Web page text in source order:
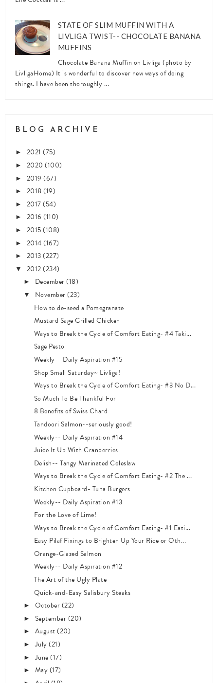
STATE OF SLIM MUFFIN WITH A
LIVLIGA TWIST-- CHOCOLATE BANANA
MUFFINS
Chocolate Banana Muffin on Livliga (photo by
LivligaHome) It is wonderful to discover new ways of doing
things. I have been thoroughly ...
BLOG ARCHIVE
► 2021 (75)
► 2020 (100)
► 2019 (67)
► 2018(19)
► 2017(54)
► 2016 (110)
► 2015(108)
► 2014(167)
► 2013(227)
▼ 2012(234)
► December(18)
▼ November(23)
How to de-seed a Pomegranate
Mustard Sage Grilled Chicken
Ways to Break the Cycle of Comfort Eating- #4 Taki...
Sage Pesto
Weekly-- Daily Aspiration #15
Shop Small Saturday~ Livliga!
Ways to Break the Cycle of Comfort Eating- #3 No D...
So Much To Be Thankful For
8 Benefits of Swiss Chard
Tandoori Salmon--seriously good!
Weekly-- Daily Aspiration #14
Juice It Up With Cranberries
Delish-- Tangy Marinated Coleslaw
Ways to Break the Cycle of Comfort Eating- #2 The ...
Kitchen Cupboard- Tuna Burgers
Weekly-- Daily Aspiration #13
For the Love of Lime!
Ways to Break the Cycle of Comfort Eating- #1 Eati...
Easy Pilaf Fixings to Brighten Up Your Rice or Oth...
Orange-Glazed Salmon
Weekly-- Daily Aspiration #12
The Art of the Ugly Plate
Quick-and-Easy Salisbury Steaks
► October(22)
► September(20)
► August(20)
►July(21)
►June(17)
► May(17)